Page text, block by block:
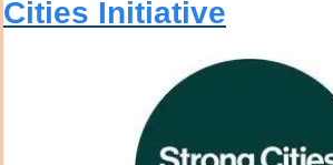
Cities Initiative